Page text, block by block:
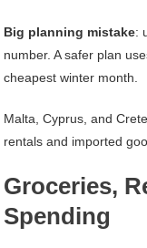
Big planning mistake:
number. A safer plan
cheapest winter month.
Malta, Cyprus, and
rentals and imported
Groceries,
Spending